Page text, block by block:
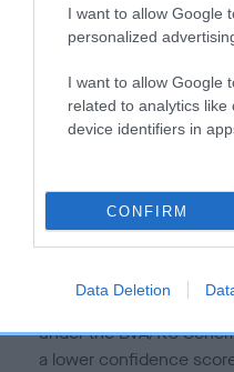
I want to allow Google
personalized
I want to allow Google
related to analytics like
device identifiers in
CONFIRM
Data Deletion
family with data from the
us how the individual dog
A dog with an EBV that
than average risk of
higher the risk
The confidence reflects
If the score reads as
under the BVA/KC
a lower confidence